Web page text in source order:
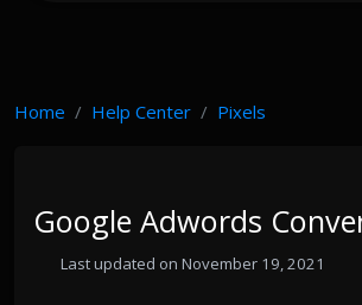
Home Help Center Pixels
Google Adwords
Last updated on November 19, 2021